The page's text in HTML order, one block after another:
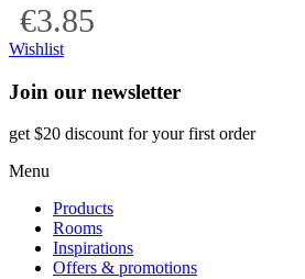
€3.85
Wishlist
Join our newsletter
get $20 discount for your first order
Menu
Products
Rooms
Inspirations
Offers & promotions